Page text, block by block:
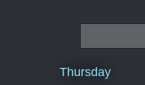
Thursday